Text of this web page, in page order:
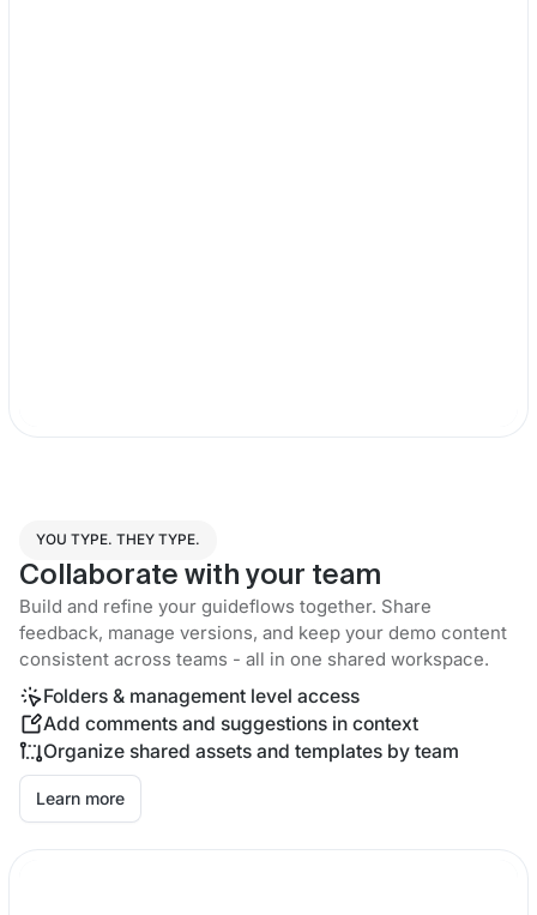
YOU TYPE. THEY TYPE.
Collaborate with your team
Build and refine your guideflows together. Share
feedback, manage versions, and keep your demo content
consistent across teams - all in one shared workspace.
Folders & management level access
Add comments and suggestions in context
Organize shared assets and templates by team
Learn more